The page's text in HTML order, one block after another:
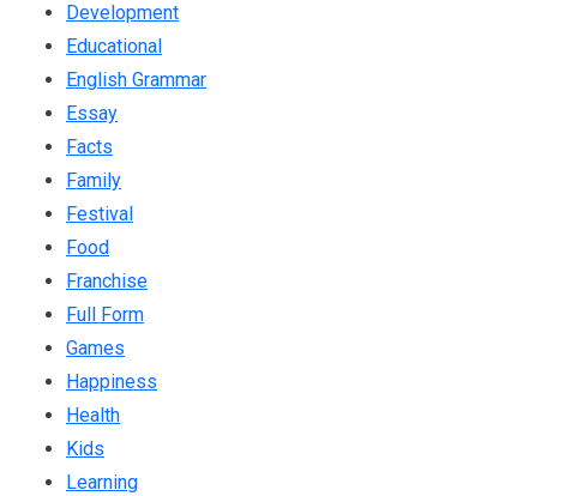
Development
Educational
English Grammar
Essay
Facts
Family
Festival
Food
Franchise
Full Form
Games
Happiness
Health
Kids
Learning